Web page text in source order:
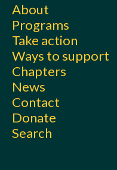
About
Programs
Take action
Ways to support
Chapters
News
Contact
Donate
Search